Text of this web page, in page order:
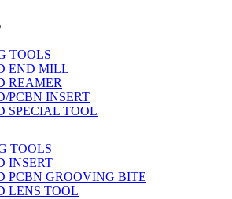
TOOLS
END MILL
REAMER
PCBN INSERT
SPECIAL TOOL
TOOLS
INSERT
PCBN GROOVING BITE
LENS TOOL